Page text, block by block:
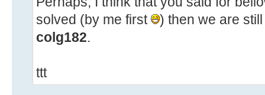
solved (by me first
) then we are
colg182.
ttt